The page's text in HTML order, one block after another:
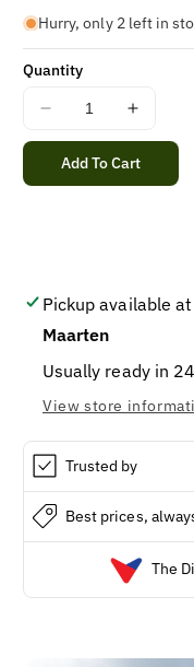
Hurry, only 2 left in
Quantity
Decrease
quantity
for
Pool
Ct.
quantity
for
Pool
Ct.
Add To Cart
Pickup available at
Maarten
Usually ready in
View store
Trusted by
Best prices,
The